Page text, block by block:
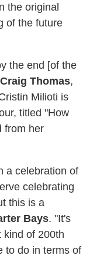
the original
of the future
the end [of the
Craig Thomas,
Milioti is
titled "How
from her
a celebration of
celebrating
this is a
Bays. "It's
kind of 200th
to do in terms of